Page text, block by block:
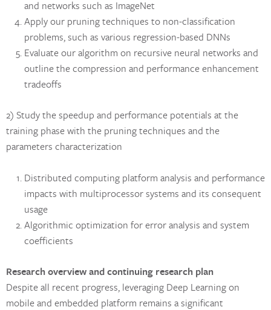
and networks such as ImageNet
Apply our pruning techniques to non-classification
problems, such as various regression-based DNNs
Evaluate our algorithm on recursive neural networks and
outline the compression and performance enhancement
tradeoffs
2) Study the speedup and performance potentials at the
training phase with the pruning techniques and the
parameters characterization
Distributed computing platform analysis and performance
impacts with multiprocessor systems and its consequent
usage
Algorithmic optimization for error analysis and system
coefficients
Research overview and continuing research plan
Despite all recent progress, leveraging Deep Learning on
mobile and embedded platform remains a significant